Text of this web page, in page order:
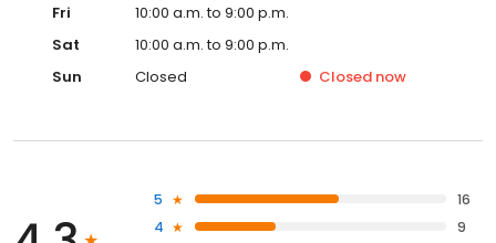
Fri
10:00 a.m. to 9:00 p.m.
Sat
10:00 a.m. to 9:00 p.m.
Sun
Closed Closed now
5
16
4
9